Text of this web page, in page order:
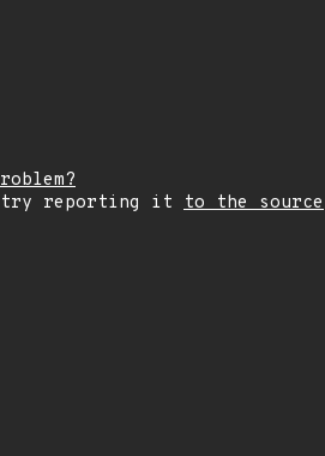
try reporting it to the source